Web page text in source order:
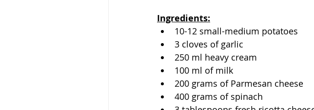
Ingredients:
10-12 small-medium potatoes
3 cloves of garlic
250 ml heavy cream
100 ml of milk
200 grams of Parmesan cheese
400 grams of spinach